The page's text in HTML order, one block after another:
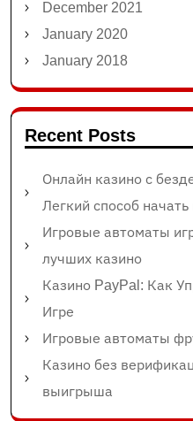
December 2021
January 2020
January 2018
Recent Posts
Онлайн казино с
Легкий способ начать
Игровые автоматы
лучших казино
Казино PayPal: Как
Игре
Игровые автоматы
Казино без
выигрыша